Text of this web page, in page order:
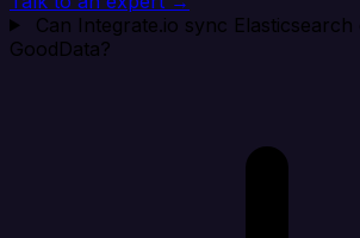
Can Integrate.io sync Elasticsearch
GoodData?